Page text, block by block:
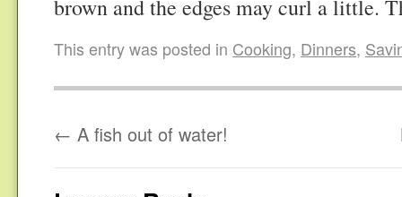
brown and the edges may curl a little.
This entry was posted in Cooking, Dinners,
← A fish out of water!